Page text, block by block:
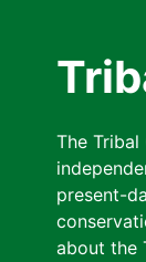
The
present-
about the